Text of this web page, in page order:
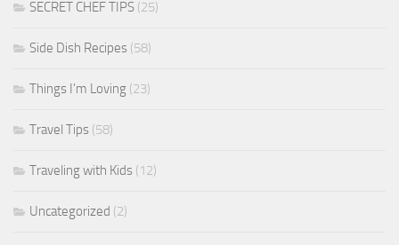
SECRET CHEF TIPS (25)
Side Dish Recipes (58)
Things I'm Loving (23)
Travel Tips (58)
Traveling with Kids (12)
Uncategorized (2)